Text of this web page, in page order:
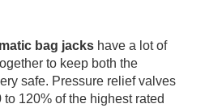
bag jacks have a lot of
to keep both the
safe. Pressure relief valves
120% of the highest rated